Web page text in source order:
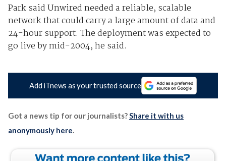
Park said Unwired needed a reliable, scalable
network that could carry a large amount of data and
24-hour support. The deployment was expected to
go live by mid-2004, he said.
Add iTnews as your trusted source
Got a news tip for our journalists? Share it with us
anonymously here